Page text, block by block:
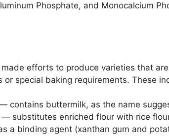
Phosphate, and Monocalcium
efforts to produce varieties that
special baking requirements. These
contains buttermilk, as the name
substitutes enriched flour with rice
a binding agent (xanthan gum and